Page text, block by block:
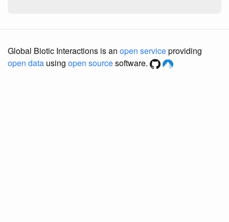
Global Biotic Interactions is an open serviceproviding
open data using open sourcesoftware.